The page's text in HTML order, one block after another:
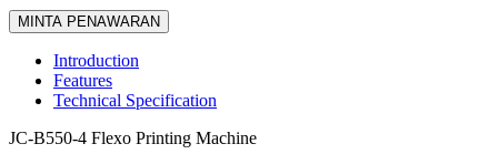
MINTA PENAWARAN
Introduction
Features
Technical Specification
JC-B550-4 Flexo Printing Machine